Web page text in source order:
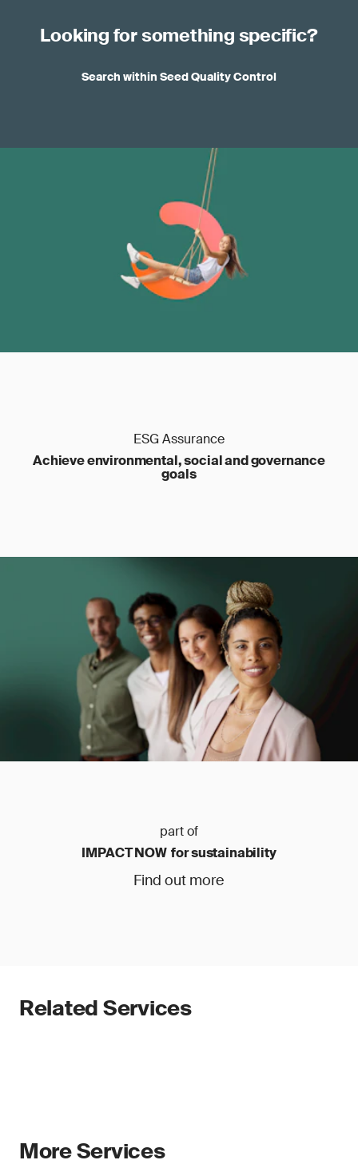
Looking for something specific?
Search within Seed Quality Control
ESG Assurance
Achieve environmental, social and governance
goals
part of
IMPACT NOW for sustainability
Find out more
Related Services
More Services